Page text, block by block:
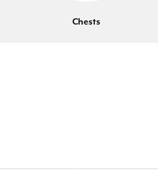
Chests